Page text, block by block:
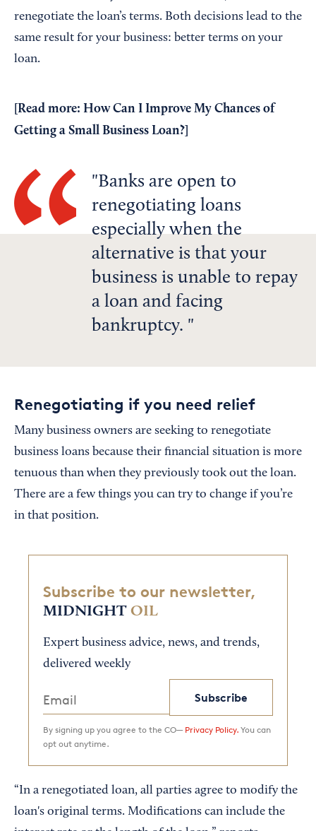
renegotiate the loan’s terms. Both decisions lead to the
same result for your business: better terms on your
loan.
[Read more: How Can I Improve My Chances of
Getting a Small Business Loan?
Banks are open to
renegotiating loans
especially when the
alternative is that your
business is unable to repay
a loan and facing
bankruptcy.
Renegotiating if you need relief
Many business owners are seeking to renegotiate
business loans because their financial situation is more
tenuous than when they previously took out the loan.
There are a few things you can try to change if you’re
in that position.
Subscribe to our newsletter,
MIDNIGHT OIL
Expert business advice, news, and trends,
delivered weekly
Subscribe
By signing up you agree to the CO— Privacy Policy. You can
opt out anytime.
“In a renegotiated loan, all parties agree to modify the
loan's original terms. Modifications can include the